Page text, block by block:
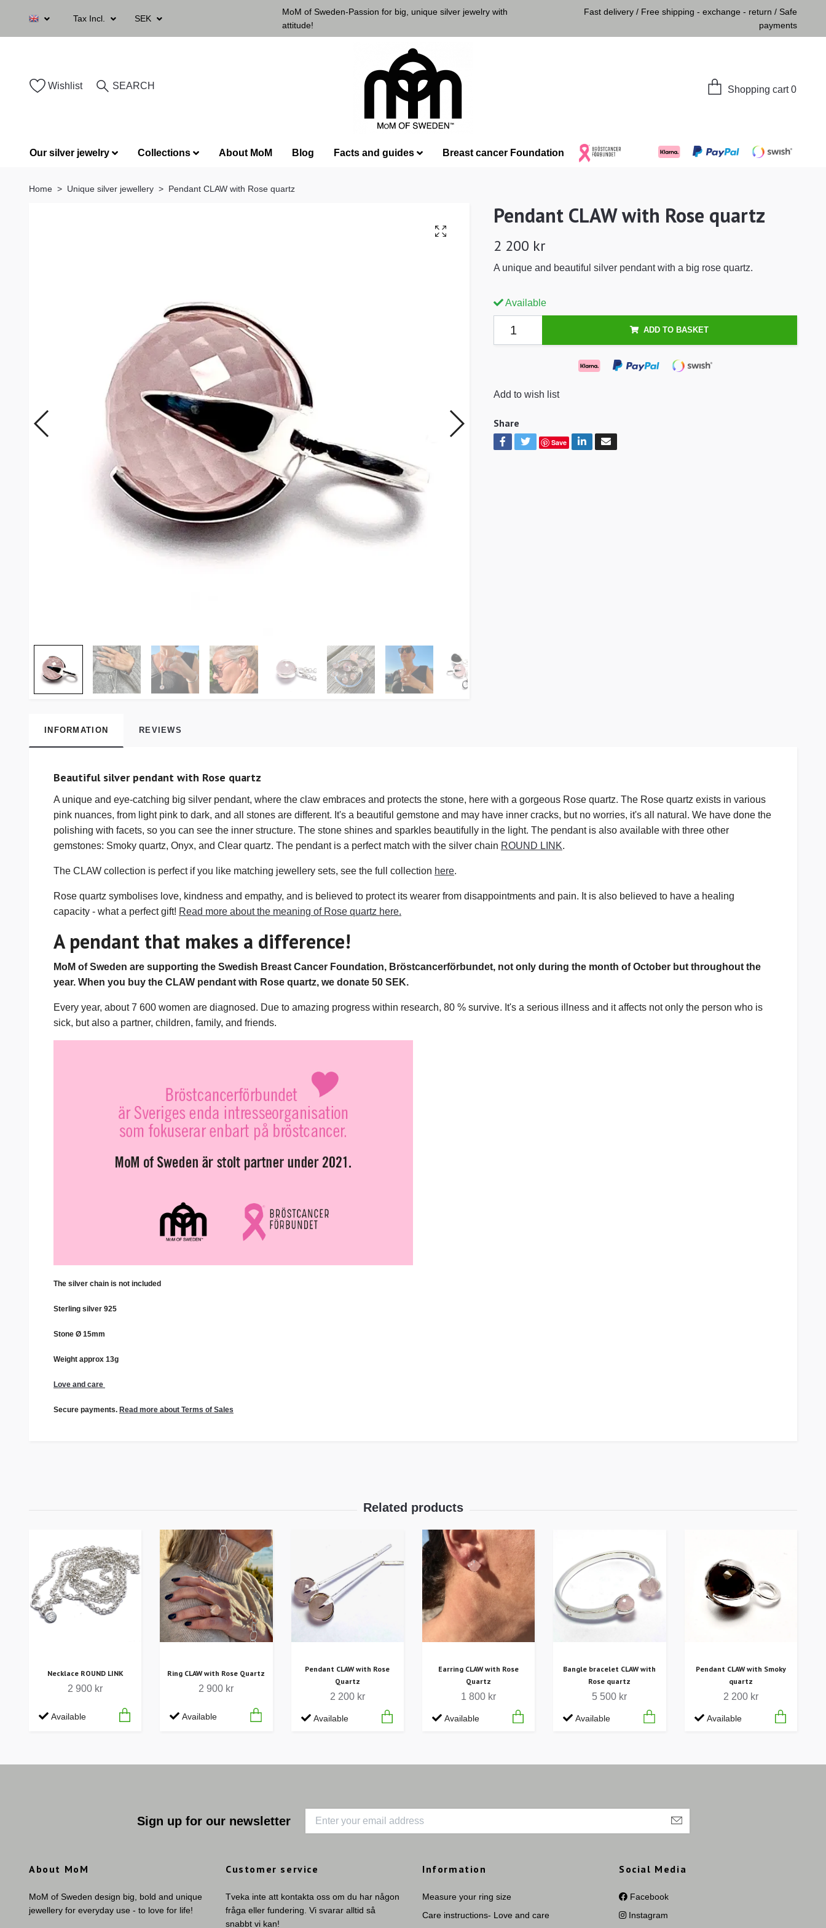
Tax Incl. SEK
MoM of Sweden-Passion for big, unique silver jewelry with
attitude!
Fast delivery / Free shipping - exchange - return / Safe
payments
Wishlist SEARCH Shopping cart0
Our silver jewelry Collections About MoM Blog Facts and guides Breast cancer Foundation
Home Unique silver jewellery Pendant CLAW with Rose quartz
Pendant CLAW with Rose quartz
2 200 kr
A unique and beautiful silver pendant with a big rose quartz.
Available
ADD TO BASKET
Add to wish list
Share
Save
INFORMATION REVIEWS
Beautiful silver pendant with Rose quartz
A unique and eye-catching big silver pendant, where the claw embraces and protects the stone, here with a gorgeous Rose quartz. The Rose quartz exists in various
pink nuances, from light pink to dark, and all stones are different. It's a beautiful gemstone and may have inner cracks, but no worries, it's all natural. We have done the
polishing with facets, so you can see the inner structure. The stone shines and sparkles beautifully in the light. The pendant is also available with three other
gemstones: Smoky quartz, Onyx, and Clear quartz. The pendant is a perfect match with the silver chain ROUND LINK.
The CLAW collection is perfect if you like matching jewellery sets, see the full collection here.
Rose quartz symbolises love, kindness and empathy, and is believed to protect its wearer from disappointments and pain. It is also believed to have a healing
capacity - what a perfect gift! Read more about the meaning of Rose quartz here.
A pendant that makes a difference!
MoM of Sweden are supporting the Swedish Breast Cancer Foundation, Bröstcancerförbundet, not only during the month of October but throughout the
year. When you buy the CLAW pendant with Rose quartz, we donate 50 SEK.
Every year, about 7 600 women are diagnosed. Due to amazing progress within research, 80 % survive. It's a serious illness and it affects not only the person who is
sick, but also a partner, children, family, and friends.
The silver chain is not included
Sterling silver 925
Stone Ø 15mm
Weight approx 13g
Love and care
Secure payments. Read more about Terms of Sales
Necklace ROUND LINK
2 900 kr
Available
Ring CLAW with Rose Quartz
2 900 kr
Available
Pendant CLAW with Rose
Quartz
2 200 kr
Available
Earring CLAW with Rose
Quartz
1 800 kr
Available
Bangle bracelet CLAW with
Rose quartz
5 500 kr
Available
Pendant CLAW with Smoky
quartz
2 200 kr
Available
Sign up for our newsletter
About MoM
MoM of Sweden design big, bold and unique
jewellery for everyday use - to love for life!
Customer service
Tveka inte att kontakta oss om du har någon
fråga eller fundering. Vi svarar alltid så
snabbt vi kan!
Information
Measure your ring size
Care instructions- Love and care
Social Media
Facebook
Instagram